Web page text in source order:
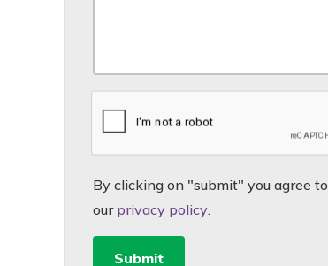
By clicking on "submit" you agree to
our privacy policy.